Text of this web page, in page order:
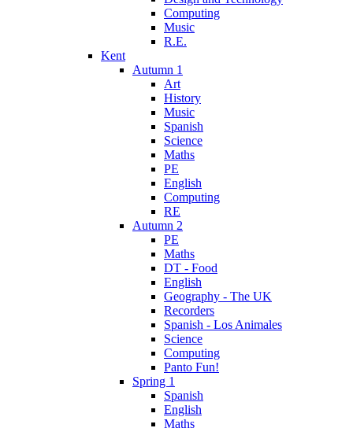
Computing
Music
R.E.
Kent
Autumn 1
Art
History
Music
Spanish
Science
Maths
PE
English
Computing
RE
Autumn 2
PE
Maths
DT - Food
English
Geography - The UK
Recorders
Spanish - Los Animales
Science
Computing
Panto Fun!
Spring 1
Spanish
English
Maths